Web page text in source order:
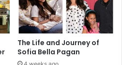
The Life and Journey of
Sofia Bella Pagan